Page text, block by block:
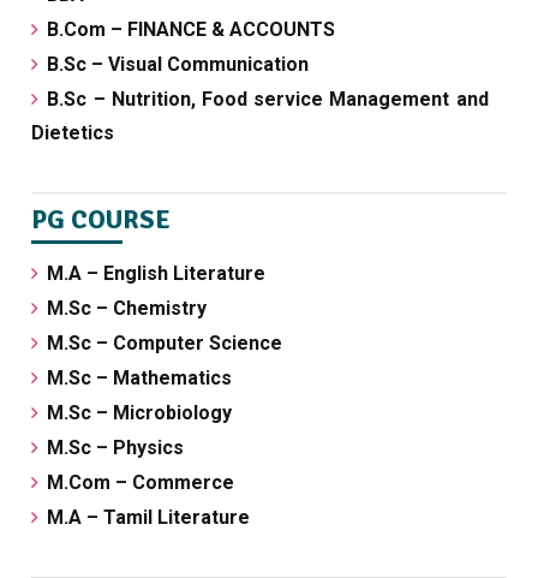
B.Com – FINANCE & ACCOUNTS
B.Sc – Visual Communication
B.Sc – Nutrition, Food service Management and
Dietetics
PG COURSE
M.A – English Literature
M.Sc – Chemistry
M.Sc – Computer Science
M.Sc – Mathematics
M.Sc – Microbiology
M.Sc – Physics
M.Com – Commerce
M.A – Tamil Literature